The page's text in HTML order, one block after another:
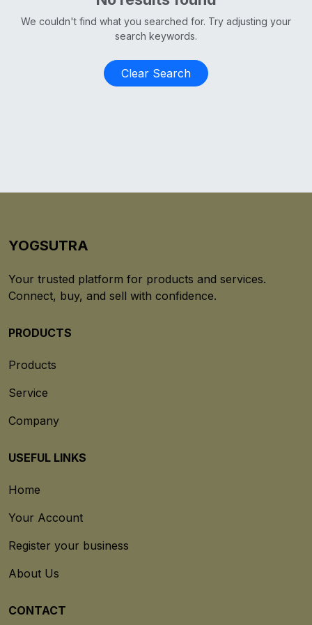
We couldn't find what you searched for. Try adjusting your
search keywords.
Clear Search
YOGSUTRA
Your trusted platform for products and services.
Connect, buy, and sell with confidence.
PRODUCTS
Products
Service
Company
USEFUL LINKS
Home
Your Account
Register your business
About Us
CONTACT